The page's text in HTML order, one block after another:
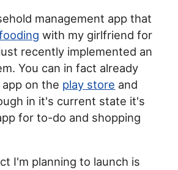
management app that
with my girlfriend for
recently implemented an
You can in fact already
on the play store and
in it's current state it's
for to-do and shopping
I'm planning to launch is